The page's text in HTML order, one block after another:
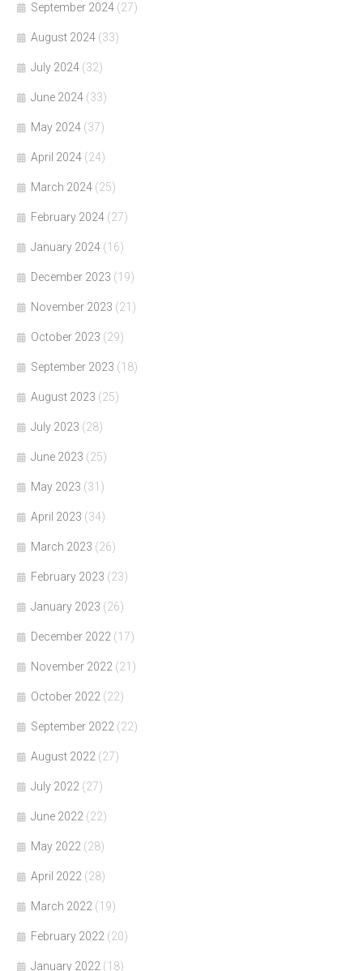
September 2024 (27)
August 2024 (33)
July 2024 (32)
June 2024 (33)
May 2024 (37)
April 2024 (24)
March 2024 (25)
February 2024 (27)
January 2024 (16)
December 2023 (19)
November 2023 (21)
October 2023 (29)
September 2023 (18)
August 2023 (25)
July 2023 (28)
June 2023 (25)
May 2023 (31)
April 2023 (34)
March 2023 (26)
February 2023 (23)
January 2023 (26)
December 2022 (17)
November 2022 (21)
October 2022 (22)
September 2022 (22)
August 2022 (27)
July 2022 (27)
June 2022 (22)
May 2022 (28)
April 2022 (28)
March 2022 (19)
February 2022 (20)
January 2022 (18)